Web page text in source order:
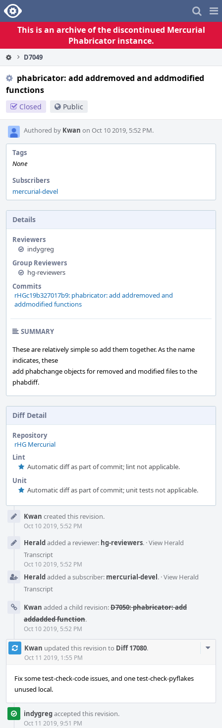
Home
This is an archive of the discontinued Mercurial
Phabricator instance.
D7049
phabricator: add addremoved and addmodified
functions
Closed Public
Authored by Kwan on Oct 10 2019, 5:52 PM.
Tags
None
Subscribers
mercurial-devel
Details
Reviewers
indygreg
Group Reviewers
hg-reviewers
Commits
rHGc19b327017b9: phabricator: add addremoved and
addmodified functions
SUMMARY
These are relatively simple so add them together. As the name
indicates, these
add phabchange objects for removed and modified files to the
phabdiff.
Diff Detail
Repository
rHG Mercurial
Lint
Automatic diff as part of commit; lint not applicable.
Unit
Automatic diff as part of commit; unit tests not applicable.
Timeline
Kwan created this revision.
Oct 10 2019, 5:52 PM
Heraldadded a reviewer: hg-reviewers. ·View Herald
Transcript
Oct 10 2019, 5:52 PM
Heraldadded a subscriber: mercurial-devel. ·View Herald
Transcript
Kwan added a child revision:D7050: phabricator: add
addadded function.
Oct 10 2019, 5:52 PM
Kwan updated this revision to Diff 17080.
Oct 11 2019, 1:55 PM
Fix some test-check-code issues, and one test-check-pyflakes
unused local.
indygregaccepted this revision.
Oct 11 2019, 9:51 PM